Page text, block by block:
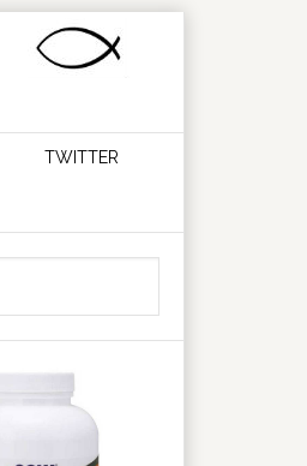
TWITTER